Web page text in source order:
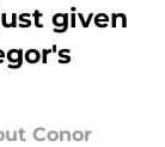
given
Conor